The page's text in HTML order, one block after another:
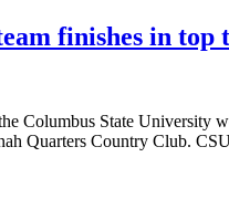
finishes in
Columbus State University
Quarters Country Club.